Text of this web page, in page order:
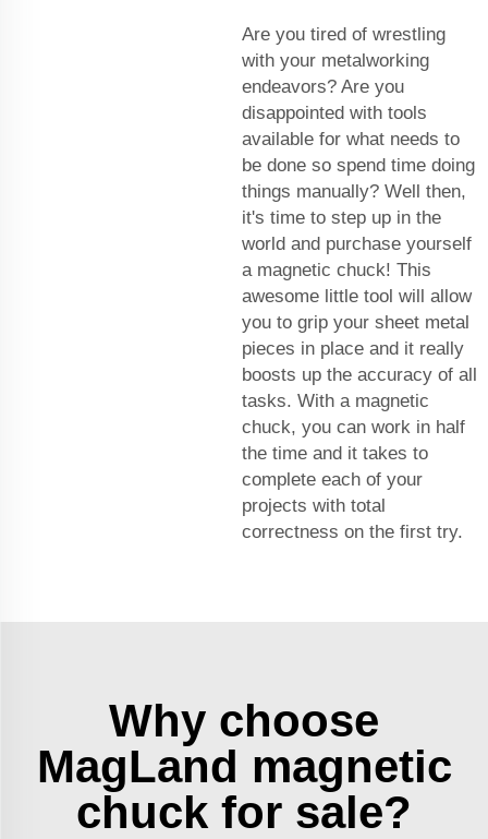
Are you tired of wrestling
with your metalworking
endeavors? Are you
disappointed with tools
available for what needs to
be done so spend time doing
things manually? Well then,
it's time to step up in the
world and purchase yourself
a magnetic chuck! This
awesome little tool will allow
you to grip your sheet metal
pieces in place and it really
boosts up the accuracy of all
tasks. With a magnetic
chuck, you can work in half
the time and it takes to
complete each of your
projects with total
correctness on the first try.
Why choose
MagLand magnetic
chuck for sale?